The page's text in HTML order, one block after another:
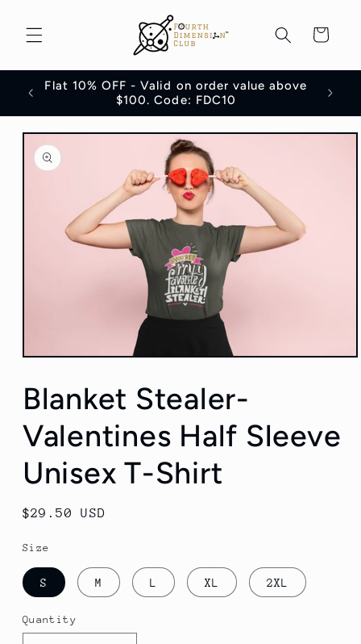
content
Cart
Flat 10% OFF - Valid on order value above
$100. Code: FDC10
Skip to
product
information
Open
1
in
modal
Blanket Stealer-
Valentines Half Sleeve
Unisex T-Shirt
Regular
$29.50 USD
Size
S M L XL 2XL
Quantity
Quantity